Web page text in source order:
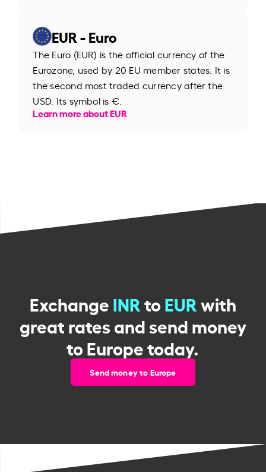
EUR - Euro
The Euro (EUR) is the official currency of the
Eurozone, used by 20 EU member states. It is
the second most traded currency after the
USD. Its symbol is €.
Learn more about EUR
ExchangeINRtoEURwith
great rates and send money
to Europe today.
Send money to Europe